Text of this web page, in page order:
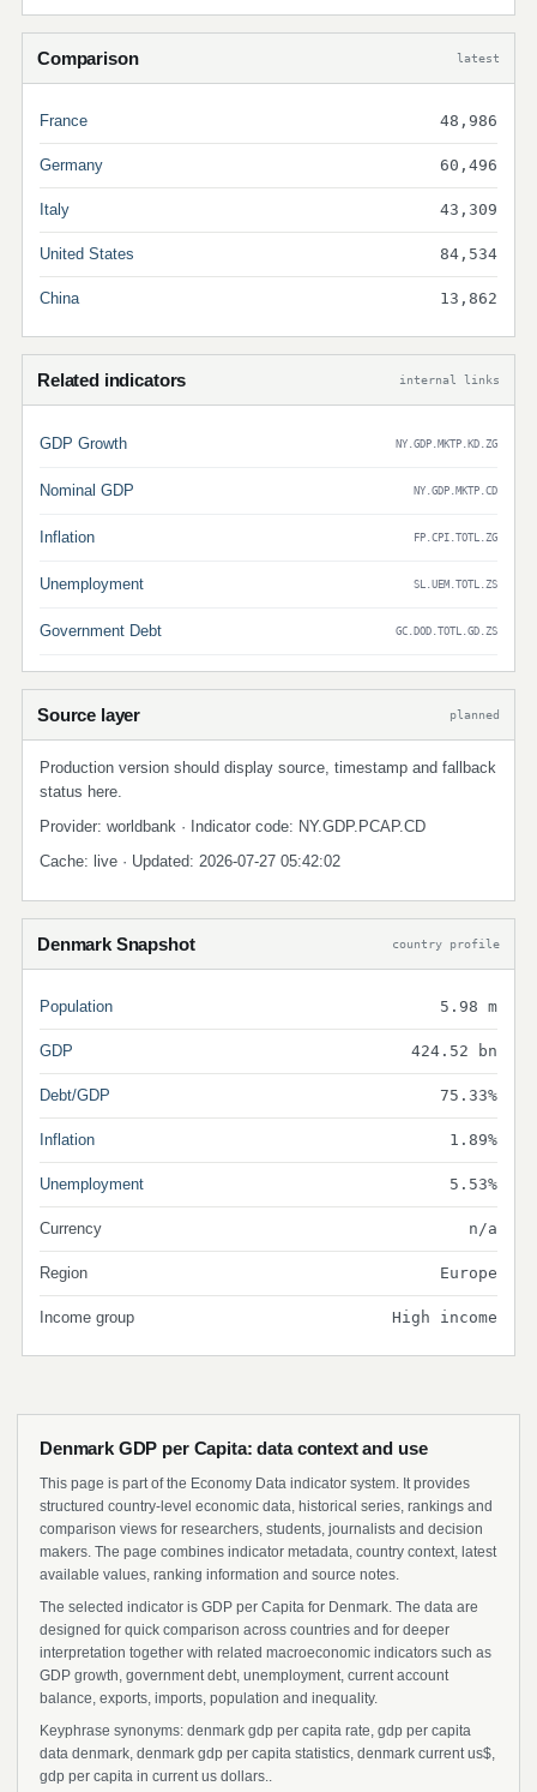
Comparison latest
France 48,986
Germany 60,496
Italy 43,309
United States 84,534
China 13,862
Related indicators internal links
GDP Growth NY.GDP.MKTP.KD.ZG
Nominal GDP NY.GDP.MKTP.CD
Inflation FP.CPI.TOTL.ZG
Unemployment SL.UEM.TOTL.ZS
Government Debt GC.DOD.TOTL.GD.ZS
Source layer planned
Production version should display source, timestamp and fallback
status here.
Provider: worldbank · Indicator code: NY.GDP.PCAP.CD
Cache: live · Updated: 2026-07-27 05:42:02
Denmark Snapshot country profile
Population 5.98 m
GDP 424.52 bn
Debt/GDP 75.33%
Inflation 1.89%
Unemployment 5.53%
Currency n/a
Region Europe
Income group High income
Denmark GDP per Capita: data context and use
This page is part of the Economy Data indicator system. It provides
structured country-level economic data, historical series, rankings and
comparison views for researchers, students, journalists and decision
makers. The page combines indicator metadata, country context, latest
available values, ranking information and source notes.
The selected indicator is GDP per Capita for Denmark. The data are
designed for quick comparison across countries and for deeper
interpretation together with related macroeconomic indicators such as
GDP growth, government debt, unemployment, current account
balance, exports, imports, population and inequality.
Keyphrase synonyms: denmark gdp per capita rate, gdp per capita
data denmark, denmark gdp per capita statistics, denmark current us$,
gdp per capita in current us dollars..